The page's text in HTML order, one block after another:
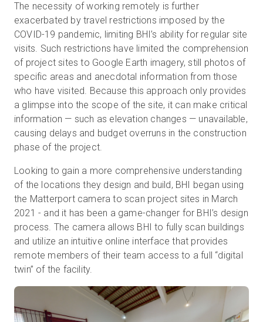
The necessity of working remotely is further
exacerbated by travel restrictions imposed by the
COVID-19 pandemic, limiting BHI’s ability for regular site
visits. Such restrictions have limited the comprehension
of project sites to Google Earth imagery, still photos of
specific areas and anecdotal information from those
who have visited. Because this approach only provides
a glimpse into the scope of the site, it can make critical
information — such as elevation changes — unavailable,
causing delays and budget overruns in the construction
phase of the project.
Looking to gain a more comprehensive understanding
of the locations they design and build, BHI began using
the Matterport camera to scan project sites in March
2021 - and it has been a game-changer for BHI’s design
process. The camera allows BHI to fully scan buildings
and utilize an intuitive online interface that provides
remote members of their team access to a full “digital
twin” of the facility.